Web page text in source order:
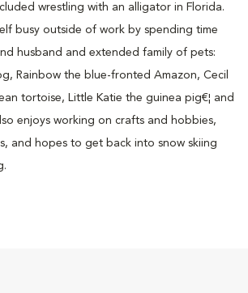
wrestling with an alligator in Florida.
busy outside of work by spending time
husband and extended family of pets:
Rainbow the blue-fronted Amazon, Cecil
tortoise, Little Katie the guinea pig€¦ and
enjoys working on crafts and hobbies,
and hopes to get back into snow skiing